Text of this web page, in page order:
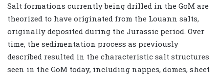
Salt formations currently being drilled in the GoM are
theorized to have originated from the Louann salts,
originally deposited during the Jurassic period. Over
time, the sedimentation process as previously
described resulted in the characteristic salt structures
seen in the GoM today, including nappes, domes, sheet